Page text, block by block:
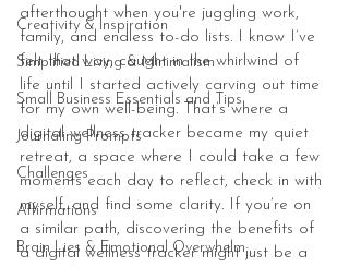
Creativity & Inspiration
Simplified Living & Minimalism
Small Business Essentials and Tips
Journaling Prompts
Challenges
Affirmations
Brain Lies & Emotional Overwhelm
afterthought when you're juggling work,
family, and endless to-do lists. I know I’ve
felt that way, caught in the whirlwind of
life until I started actively carving out time
for my own well-being. That’s where a
digital wellness tracker became my quiet
retreat, a space where I could take a few
moments each day to reflect, check in with
myself, and find some clarity. If you’re on
a similar path, discovering the benefits of
a digital wellness tracker might just be a